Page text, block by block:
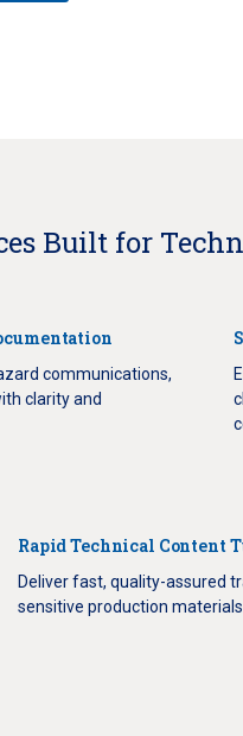
Built for
communications,
clarity and
Rapid Technical Content
Deliver fast, quality-assured
sensitive production materials.